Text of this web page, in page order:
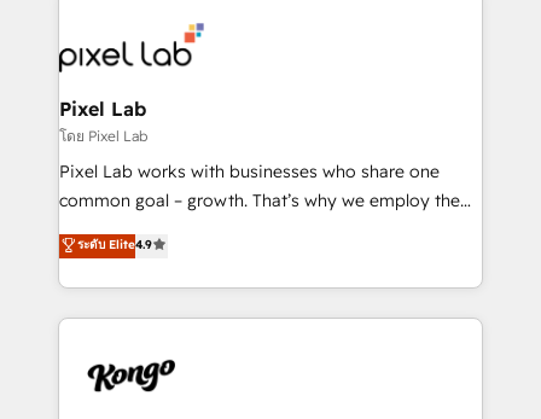
from end-to-end. Teams of marketing specialists,
developers, copywriters and designers work side by
side to meet the specific demands of every client
and project. Dedicated HubSpot teams combine all
skills for HubSpot projects from strategy to
implementation and training. Skilled in-house
complex API integrations with external platforms.
Working from several campuses across Belgium, The
such as Brussels Airport, Volvo, Farmaline, Agilitas,
Streamz and Michelin.
Pixel Lab
โดย Pixel Lab
Pixel Lab works with businesses who share one
common goal – growth. That’s why we employ the
latest innovations in disruptive technology in our
approach to web design, sales enablement and
inbound marketing that deliver month-on-month
growth for our client's businesses. These methods
exactly where your marketing budget is being used
ระดับ Elite4.9